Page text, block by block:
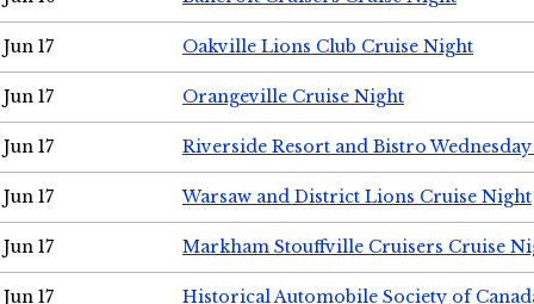
Jun 17 Oakville Lions Club Cruise Night
Jun 17 Orangeville Cruise Night
Jun 17 Riverside Resort and Bistro
Jun 17 Warsaw and District Lions Cruise Night
Jun 17 Markham Stouffville Cruisers Cruise
Jun 17
Historical Automobile Society of